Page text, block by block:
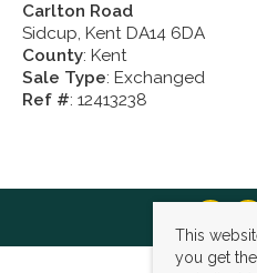
Carlton Road
Sidcup, Kent DA14 6DA
County: Kent
Sale Type: Exchanged
Ref #: 12413238
This
you get